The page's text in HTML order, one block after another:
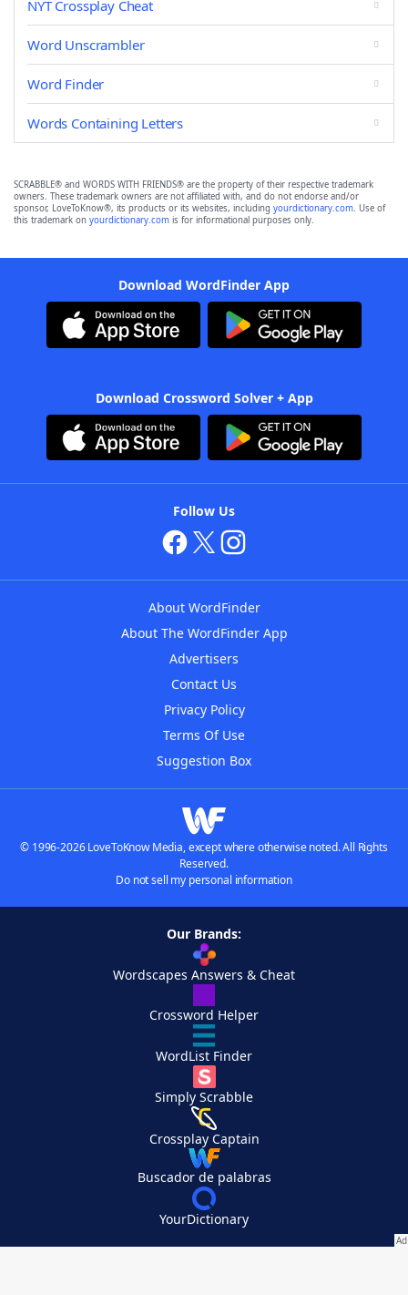
NYT Crossplay Cheat
Word Unscrambler
Word Finder
Words Containing Letters
SCRABBLE® and WORDS WITH FRIENDS® are the property of their respective trademark
owners. These trademark owners are not affiliated with, and do not endorse and/or
sponsor, LoveToKnow®, its products or its websites, including yourdictionary.com. Use of
this trademark on yourdictionary.com is for informational purposes only.
Download WordFinder App
Download Crossword Solver + App
Follow Us
About WordFinder
About The WordFinder App
Advertisers
Contact Us
Privacy Policy
Terms Of Use
Suggestion Box
© 1996-2026 LoveToKnow Media, except where otherwise noted. All Rights
Reserved.
Do not sell my personal information
Our Brands:
Wordscapes Answers & Cheat
Crossword Helper
WordList Finder
Simply Scrabble
Crossplay Captain
Buscador de palabras
YourDictionary